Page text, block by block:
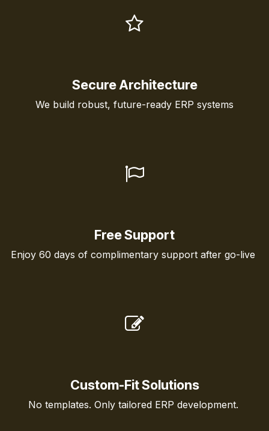
Secure Architecture
We build robust, future-ready ERP systems
Free Support
Enjoy 60 days of complimentary support after go-live
Custom-Fit Solutions
No templates. Only tailored ERP development.